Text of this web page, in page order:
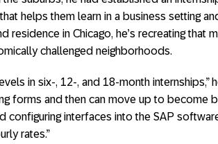
helps them learn in a business setting
residence in Chicago, he’s recreating that
challenged neighborhoods.
in six-, 12-, and 18-month internships,”
forms and then can move up to become
configuring interfaces into the SAP
rates.”